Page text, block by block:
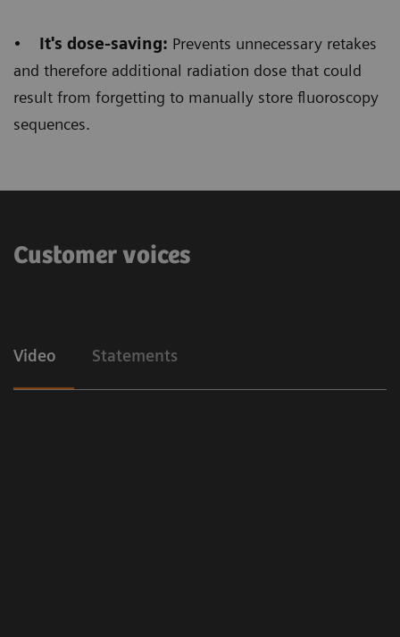
Catherine Saverne, France
• It's dose-saving: Prevents unnecessary retakes
and therefore additional radiation dose that could
result from forgetting to manually store fluoroscopy
sequences.
Customer voices
Video Statements